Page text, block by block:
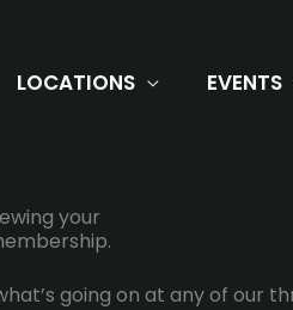
LOCATIONS EVENTS
your
going on at any of our